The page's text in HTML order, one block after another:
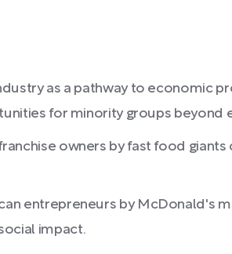
as a pathway to economic
for minority groups beyond
owners by fast food
entrepreneurs by McDonald's
impact.